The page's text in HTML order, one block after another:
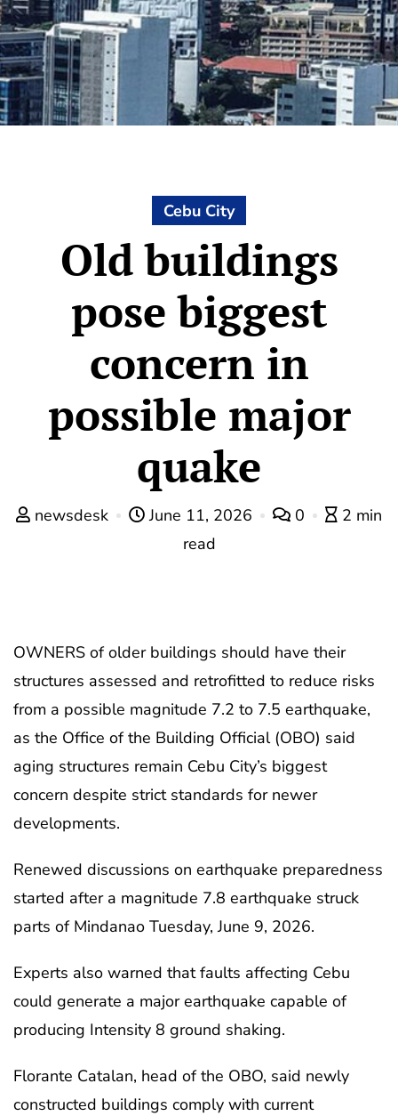
Cebu City
Old buildings
pose biggest
concern in
possible major
quake
newsdesk June 11, 2026 0
2 min
read
OWNERS of older buildings should have their
structures assessed and retrofitted to reduce risks
from a possible magnitude 7.2 to 7.5 earthquake,
as the Office of the Building Official (OBO) said
aging structures remain Cebu City’s biggest
concern despite strict standards for newer
developments.
Renewed discussions on earthquake preparedness
started after a magnitude 7.8 earthquake struck
parts of Mindanao Tuesday, June 9, 2026.
Experts also warned that faults affecting Cebu
could generate a major earthquake capable of
producing Intensity 8 ground shaking.
Florante Catalan, head of the OBO, said newly
constructed buildings comply with current